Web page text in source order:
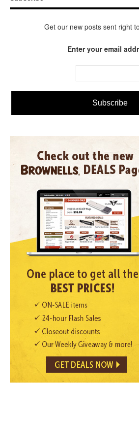
Get our new posts sent right
Enter your email